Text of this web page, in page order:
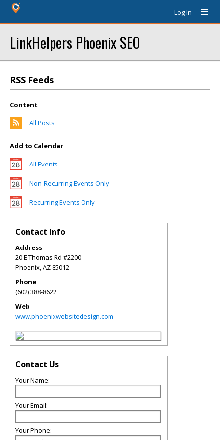
Log In
LinkHelpers Phoenix SEO
RSS Feeds
Content
All Posts
Add to Calendar
All Events
Non-Recurring Events Only
Recurring Events Only
Contact Info
Address
20 E Thomas Rd #2200
Phoenix,AZ 85012
Phone
(602) 388-8622
Web
www.phoenixwebsitedesign.com
Contact Us
Your Name:
Your Email:
Your Phone: